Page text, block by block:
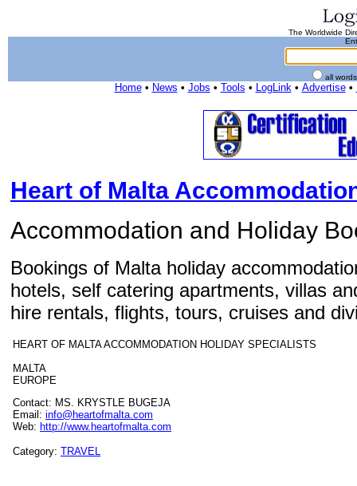
The Worldwide
all
Home• News • Jobs • Tools • LogLink• Advertise•
Heart of Malta
Accommodation and Holiday
Bookings of Malta holiday
hotels, self catering apartments, villas
hire rentals, flights, tours, cruises and
HEART OF MALTA ACCOMMODATION HOLIDAY SPECIALISTS
MALTA
EUROPE
Contact: MS. KRYSTLE BUGEJA
Email: info@heartofmalta.com
Web: http://www.heartofmalta.com
Category: TRAVEL